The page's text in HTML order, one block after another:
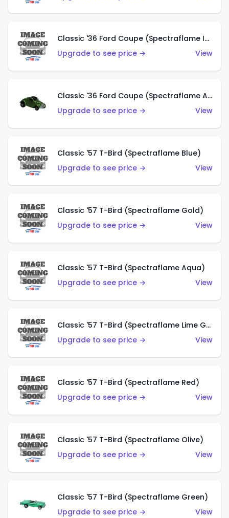
Classic '36 Ford Coupe (Spectraflame Ice Blue)
Upgrade to see price →
View
Classic '36 Ford Coupe (Spectraflame Apple Green)
Upgrade to see price →
View
Classic '57 T-Bird (Spectraflame Blue)
Upgrade to see price →
View
Classic '57 T-Bird (Spectraflame Gold)
Upgrade to see price →
View
Classic '57 T-Bird (Spectraflame Aqua)
Upgrade to see price →
View
Classic '57 T-Bird (Spectraflame Lime Green)
Upgrade to see price →
View
Classic '57 T-Bird (Spectraflame Red)
Upgrade to see price →
View
Classic '57 T-Bird (Spectraflame Olive)
Upgrade to see price →
View
Classic '57 T-Bird (Spectraflame Green)
Upgrade to see price →
View